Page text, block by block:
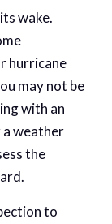
wake.
hurricane
may not be
with an
weather
the
to